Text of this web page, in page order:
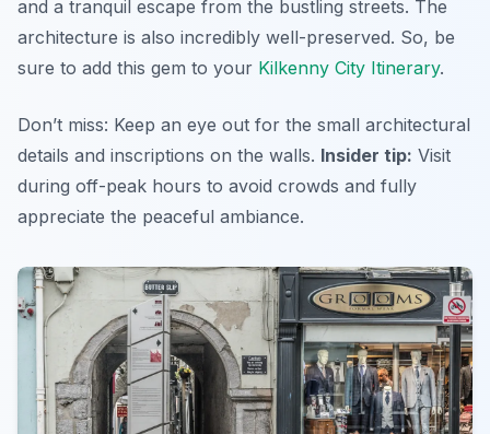
and a tranquil escape from the bustling streets. The
architecture is also incredibly well-preserved. So, be
sure to add this gem to your Kilkenny City Itinerary.
Don’t miss: Keep an eye out for the small architectural
details and inscriptions on the walls. Insider tip: Visit
during off-peak hours to avoid crowds and fully
appreciate the peaceful ambiance.